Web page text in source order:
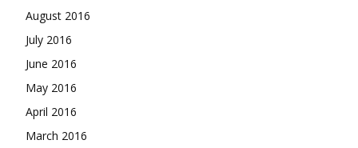
August 2016
July 2016
June 2016
May 2016
April 2016
March 2016